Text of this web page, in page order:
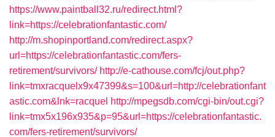
https://www.paintball32.ru/redirect.html?
link=https://celebrationfantastic.com/
http://m.shopinportland.com/redirect.aspx?
url=https://celebrationfantastic.com/fers-
retirement/survivors/ http://e-cathouse.com/fcj/out.php?
link=tmxracquelx9x47399&s=100&url=http://celebrationfant
astic.com&lnk=racquel http://mpegsdb.com/cgi-bin/out.cgi?
link=tmx5x196x935&p=95&url=https://celebrationfantastic.
com/fers-retirement/survivors/